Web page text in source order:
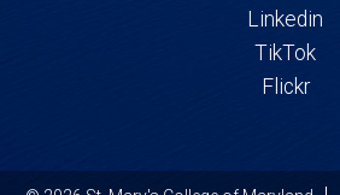
Linkedin
TikTok
Flickr